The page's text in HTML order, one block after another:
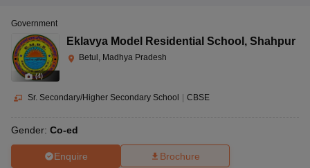
(4)
Government
Eklavya Model Residential School , Shahpur
Betul, Madhya Pradesh
Sr. Secondary/Higher Secondary School CBSE
Gender: Co-ed
Enquire Brochure